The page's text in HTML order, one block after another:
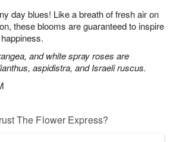
day blues! Like a breath of fresh air on
these blooms are guaranteed to inspire
and white spray roses are
aspidistra, and Israeli ruscus.
The Flower Express?